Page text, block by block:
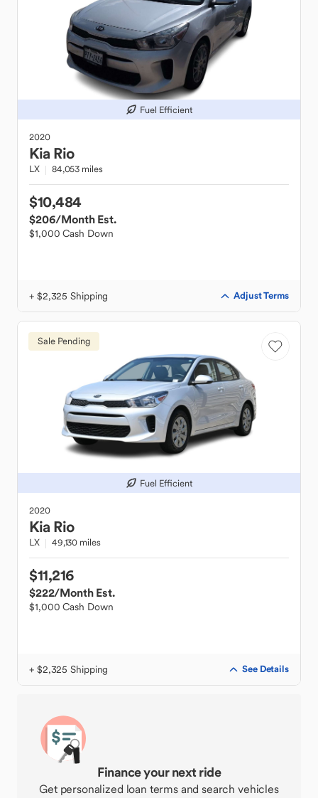
Fuel Efficient
2020
Kia Rio
LX 84,053 miles
$10,484
$206/Month Est.
$1,000 Cash Down
+ $2,325 Shipping Adjust Terms
Sale Pending
Fuel Efficient
2020
Kia Rio
LX 49,130 miles
$11,216
$222/Month Est.
$1,000 Cash Down
+ $2,325 Shipping See Details
Finance your next ride
Get personalized loan terms and search vehicles